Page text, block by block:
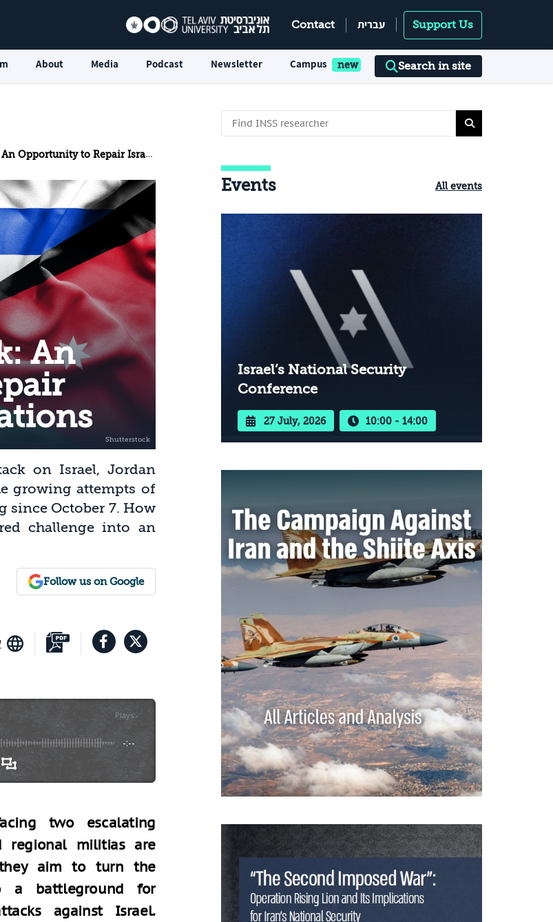
Contact עברית Support Us
About Media Podcast Newsletter Campus Search in site
to Repair Israel–Jordan Relations
An
on Israel, Jordan
growing attempts of
since October 7. How
challenge into an
Follow us on Google
Plays:-
-:--
two escalating
regional militias are
they aim to turn the
a battleground for
against Israel.
Events All events
Israel’s National Security
Conference
27 July, 2026 10:00 - 14:00